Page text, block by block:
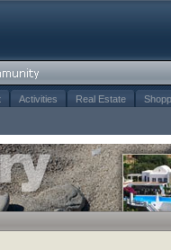
Activities Real Estate